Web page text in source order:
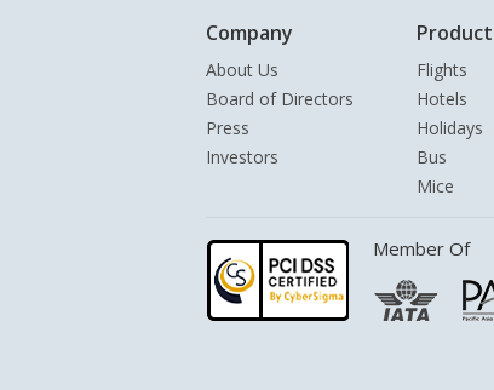
Company
About Us
Board of Directors
Press
Investors
Flights
Hotels
Holidays
Bus
Mice
Member Of